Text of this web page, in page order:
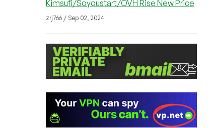
Kimsufi/Soyoustart/OVH Rise New Price
zrj766 / Sep 02, 2024